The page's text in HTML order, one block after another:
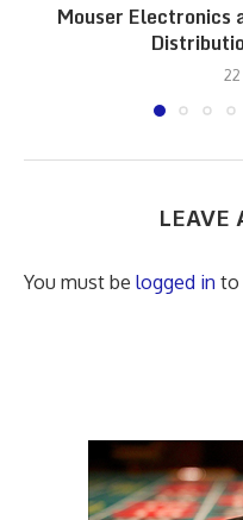
Mouser Electronics
LEAVE
You must be logged in to